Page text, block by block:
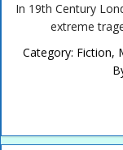
In 19th Century
extreme
Category: Fiction,